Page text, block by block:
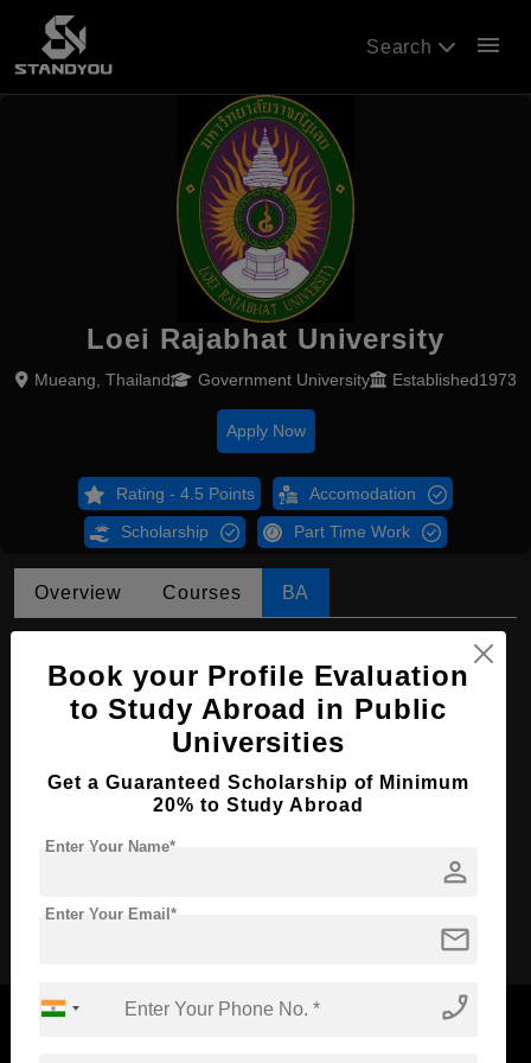
Search menu
Loei Rajabhat University
Mueang, Thailand Government University Established1973
Apply Now
Rating - 4.5 Points Accomodation
Scholarship Part Time Work
Overview Courses BA
Course Level: Bachelor's
Course Program: Art & Humanities
Course Duration: 4 Years
Course Language English
Required Degree
Apply Now
Book your Profile Evaluation
to Study Abroad in Public
Universities
Get a Guaranteed Scholarship of Minimum
20% to Study Abroad
person
Enter Your Name*
mail
Enter Your Email*
phone_enabled